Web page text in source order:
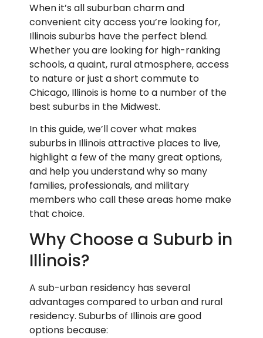
When it’s all suburban charm and
convenient city access you’re looking for,
Illinois suburbs have the perfect blend.
Whether you are looking for high-ranking
schools, a quaint, rural atmosphere, access
to nature or just a short commute to
Chicago, Illinois is home to a number of the
best suburbs in the Midwest.
In this guide, we’ll cover what makes
suburbs in Illinois attractive places to live,
highlight a few of the many great options,
and help you understand why so many
families, professionals, and military
members who call these areas home make
that choice.
Why Choose a Suburb in
Illinois?
A sub-urban residency has several
advantages compared to urban and rural
residency. Suburbs of Illinois are good
options because: